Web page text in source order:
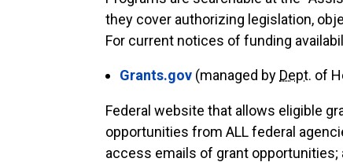
they cover authorizing legislation,
For current notices of funding
Grants.gov (managed by Dept. of
Federal website that allows eligible
opportunities from ALL federal
access emails of grant opportunities;